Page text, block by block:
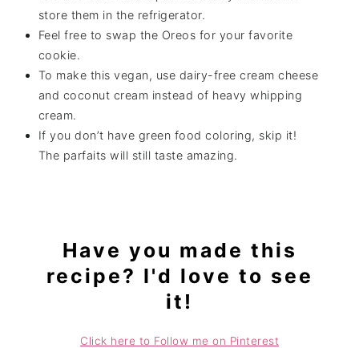
store them in the refrigerator.
Feel free to swap the Oreos for your favorite
cookie.
To make this vegan, use dairy-free cream cheese
and coconut cream instead of heavy whipping
cream.
If you don’t have green food coloring, skip it!
The parfaits will still taste amazing.
Have you made this
recipe? I'd love to see
it!
Click here to Follow me on Pinterest